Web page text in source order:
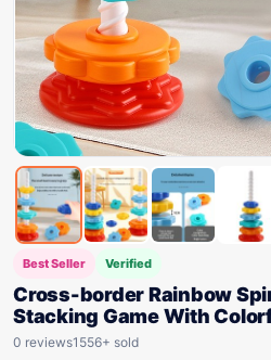
Best Seller Verified
Cross-border Rainbow
Stacking Game With
0 reviews1556+ sold